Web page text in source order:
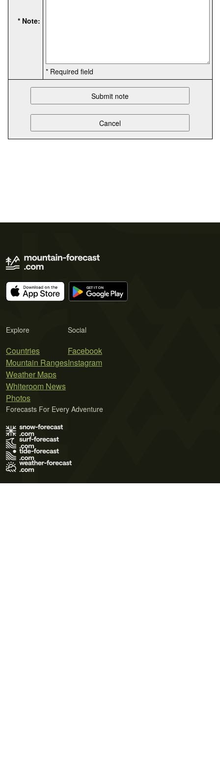
* Note:
* Required field
Explore
Countries
Mountain Ranges
Weather Maps
Whiteroom News
Photos
Social
Facebook
Instagram
Forecasts For Every Adventure